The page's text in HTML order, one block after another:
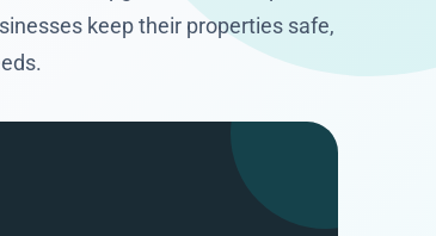
keep their properties safe,